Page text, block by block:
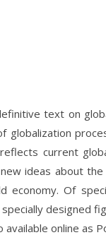
text on
globalization
current
ideas about
economy. Of
designed
online as